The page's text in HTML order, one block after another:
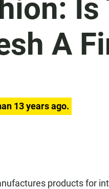
Is
A
13 years ago.
products for